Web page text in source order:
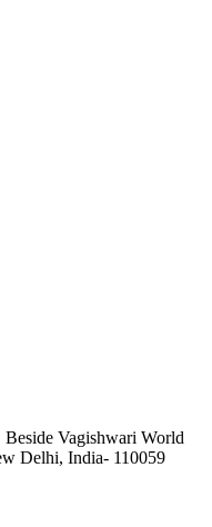
Vagishwari World
Delhi, India- 110059